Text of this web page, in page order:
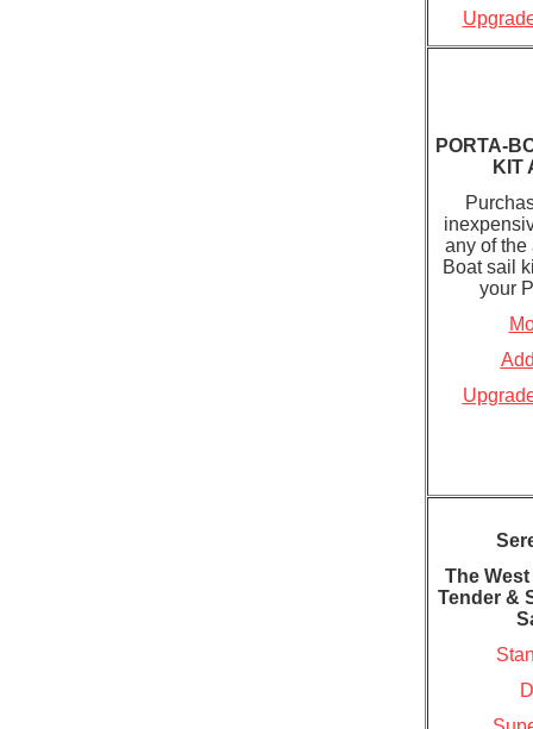
PORTA-
KIT
any of
Boat sail
your
The
Tender &